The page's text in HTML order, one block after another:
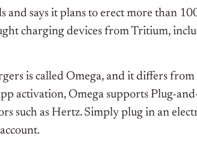
and says it plans to erect more than
charging devices from Tritium,
is called Omega, and it differs from
activation, Omega supports Plug-
such as Hertz. Simply plug in an